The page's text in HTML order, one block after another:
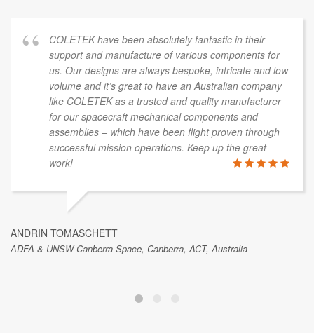
COLETEK have been absolutely fantastic in their
support and manufacture of various components for
us. Our designs are always bespoke, intricate and low
volume and it’s great to have an Australian company
like COLETEK as a trusted and quality manufacturer
for our spacecraft mechanical components and
assemblies – which have been flight proven through
successful mission operations. Keep up the great
work!
ANDRIN TOMASCHETT
ADFA & UNSW Canberra Space, Canberra, ACT, Australia